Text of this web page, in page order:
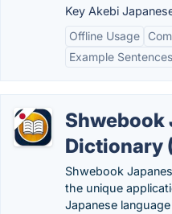
Key Akebi
Offline Usage
Example Sentences
Shwebook
Dictionary
Shwebook
the unique
Japanese